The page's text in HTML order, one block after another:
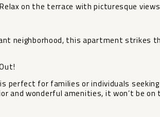
on the terrace with picturesque
neighborhood, this apartment strikes
perfect for families or individuals
‌and wonderful amenities, ‌it ‌won’t be ‌on